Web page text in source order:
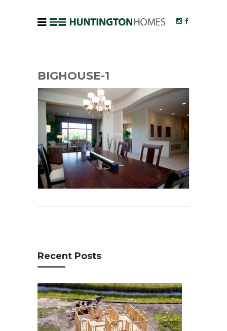
BIGHOUSE-1
Recent Posts